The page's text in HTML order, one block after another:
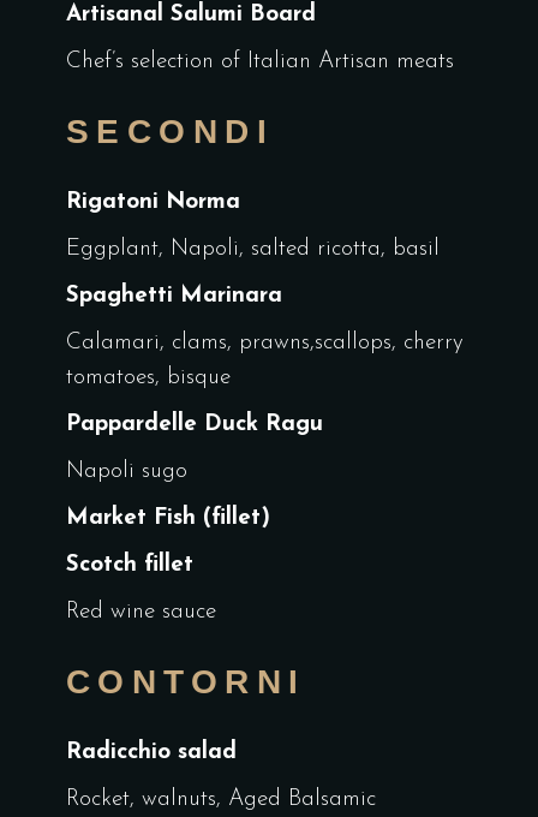
Artisanal Salumi Board
Chef’s selection of Italian Artisan meats
SECONDI
Rigatoni Norma
Eggplant, Napoli, salted ricotta, basil
Spaghetti Marinara
Calamari, clams, prawns,scallops, cherry
tomatoes, bisque
Pappardelle Duck Ragu
Napoli sugo
Market Fish (fillet)
Scotch fillet
Red wine sauce
CONTORNI
Radicchio salad
Rocket, walnuts, Aged Balsamic